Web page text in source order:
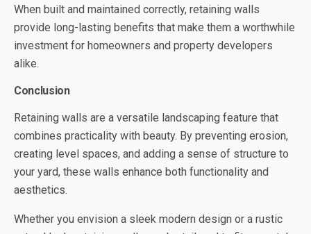
When built and maintained correctly, retaining walls
provide long-lasting benefits that make them a worthwhile
investment for homeowners and property developers
alike.
Conclusion
Retaining walls are a versatile landscaping feature that
combines practicality with beauty. By preventing erosion,
creating level spaces, and adding a sense of structure to
your yard, these walls enhance both functionality and
aesthetics.
Whether you envision a sleek modern design or a rustic